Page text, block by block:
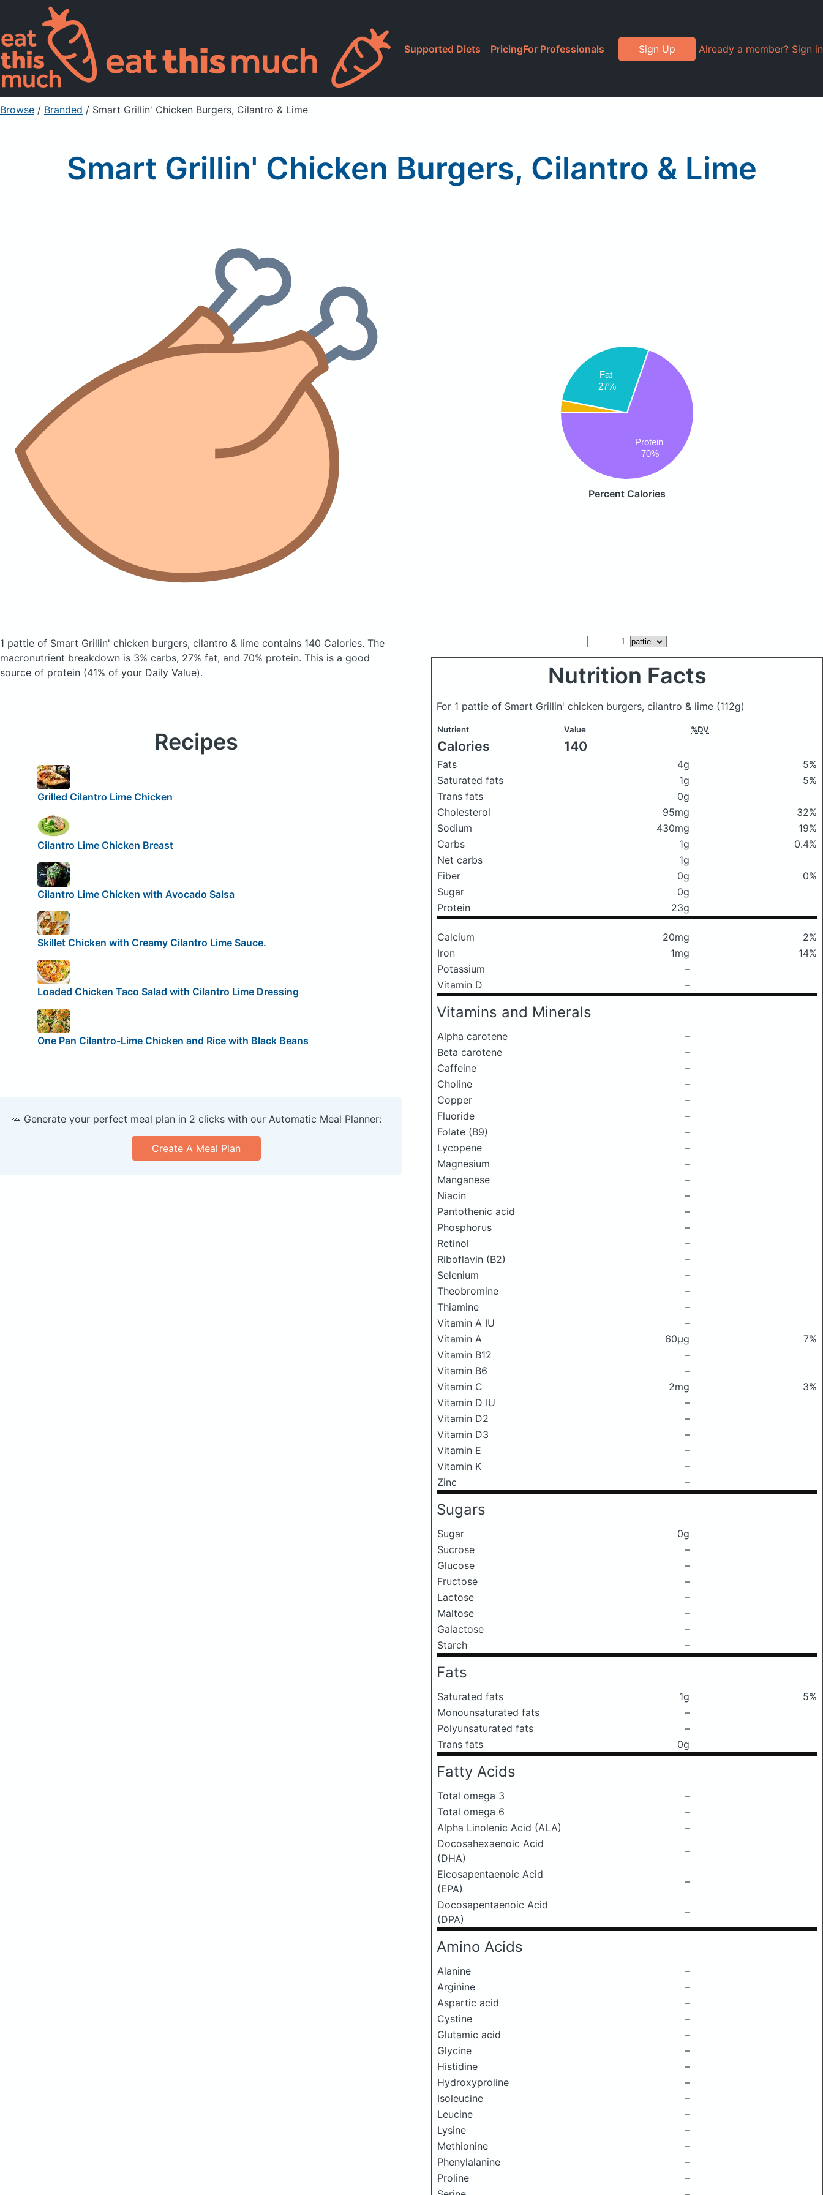
Supported Diets PricingFor Professionals Sign Up Already a member? Sign in
Browse / Branded / Smart Grillin' Chicken Burgers, Cilantro & Lime
Smart Grillin' Chicken Burgers, Cilantro & Lime
Fat
27%
Protein
70%
Percent Calories
1 pattie of Smart Grillin' chicken burgers, cilantro & lime contains 140 Calories. The
macronutrient breakdown is 3% carbs, 27% fat, and 70% protein. This is a good
source of protein (41% of your Daily Value).
Nutrition Facts
For 1 pattie of Smart Grillin' chicken burgers, cilantro & lime (112g)
Nutrient Value %DV
Calories 140
Fats 4g
5%
Saturated fats
1g
5%
Trans fats
0g
Cholesterol
95mg
32%
Sodium
430mg
19%
Carbs
1g
0.4%
Net carbs
1g
Fiber
0g
0%
Sugar
0g
Protein
23g
Calcium 20mg
2%
Iron
1mg
14%
Potassium
–
Vitamin D
–
Vitamins and Minerals
Alpha carotene
–
Beta carotene
–
Caffeine
–
Choline
–
Copper
–
Fluoride
–
Folate (B9)
–
Lycopene
–
Magnesium
–
Manganese
–
Niacin
–
Pantothenic acid
–
Phosphorus
–
Retinol
–
Riboflavin (B2)
–
Selenium
–
Theobromine
–
Thiamine
–
Vitamin A IU
–
Vitamin A
60μg
7%
Vitamin B12
–
Vitamin B6
–
Vitamin C
2mg
3%
Vitamin D IU
–
Vitamin D2
–
Vitamin D3
–
Vitamin E
–
Vitamin K
–
Zinc
–
Sugars
Sugar
0g
Sucrose
–
Glucose
–
Fructose
–
Lactose
–
Maltose
–
Galactose
–
Starch
–
Fats
Saturated fats 1g
5%
Monounsaturated fats
–
Polyunsaturated fats
–
Trans fats
0g
Fatty Acids
Total omega 3
–
Total omega 6
–
Alpha Linolenic Acid (ALA)
–
Docosahexaenoic Acid
(DHA)
–
Eicosapentaenoic Acid
(EPA)
–
Docosapentaenoic Acid
(DPA)
–
Amino Acids
Alanine
–
Arginine
–
Aspartic acid
–
Cystine
–
Glutamic acid
–
Glycine
–
Histidine
–
Hydroxyproline
–
Isoleucine
–
Leucine
–
Lysine
–
Methionine
–
Phenylalanine
–
Proline
–
Recipes
Grilled Cilantro Lime Chicken
Cilantro Lime Chicken Breast
Cilantro Lime Chicken with Avocado Salsa
Skillet Chicken with Creamy Cilantro Lime Sauce.
Loaded Chicken Taco Salad with Cilantro Lime Dressing
One Pan Cilantro-Lime Chicken and Rice with Black Beans
🥕 Generate your perfect meal plan in 2 clicks with our Automatic Meal Planner:
Create A Meal Plan